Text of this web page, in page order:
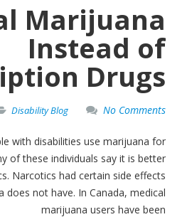
Marijuana
Instead of
Drugs
Disability Blog No Comments
with disabilities use marijuana for
of these individuals say it is better
Narcotics had certain side effects
does not have. In Canada, medical
marijuana users have been